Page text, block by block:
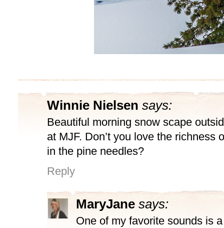
Winnie Nielsen says:
Beautiful morning snow scape
at MJF. Don’t you love the richness
in the pine needles?
Reply
MaryJane says:
One of my favorite sounds is